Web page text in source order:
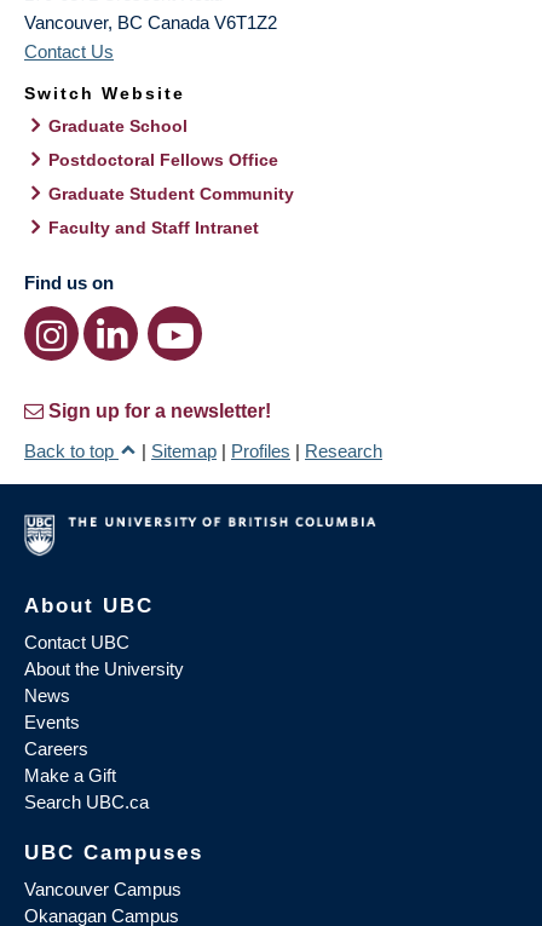
Vancouver, BC Canada V6T1Z2
Contact Us
Switch Website
Graduate School
Postdoctoral Fellows Office
Graduate Student Community
Faculty and Staff Intranet
Find us on
Sign up for a newsletter!
Back to top
| Sitemap | Profiles | Research
About UBC
Contact UBC
About the University
News
Events
Careers
Make a Gift
Search UBC.ca
UBC Campuses
Vancouver Campus
Okanagan Campus